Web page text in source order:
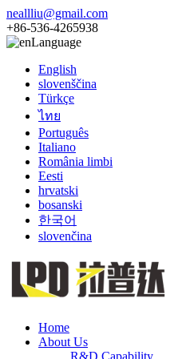
neallliu@gmail.com
+86-536-4265938
Language
English
slovenščina
Türkçe
ไทย
Português
Italiano
România limbi
Eesti
hrvatski
bosanski
한국어
slovenčina
Home
About Us
R&D Capability